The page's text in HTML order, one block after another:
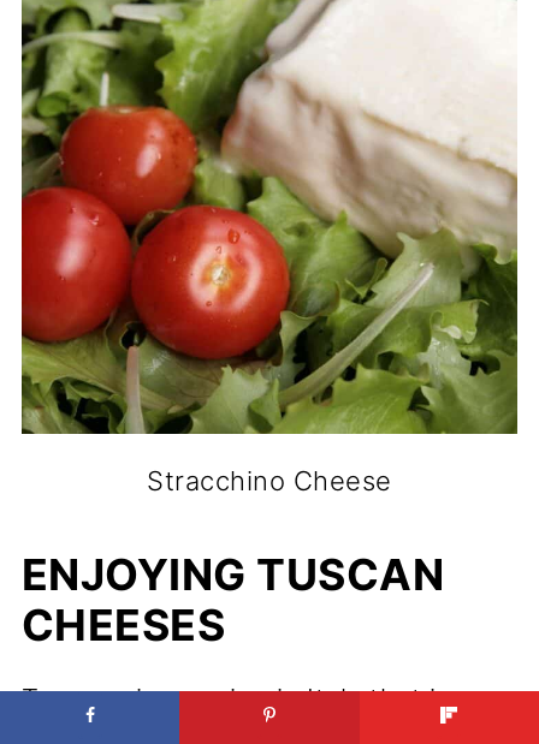
Stracchino Cheese
ENJOYING TUSCAN
CHEESES
Tuscany is a region in Italy that is